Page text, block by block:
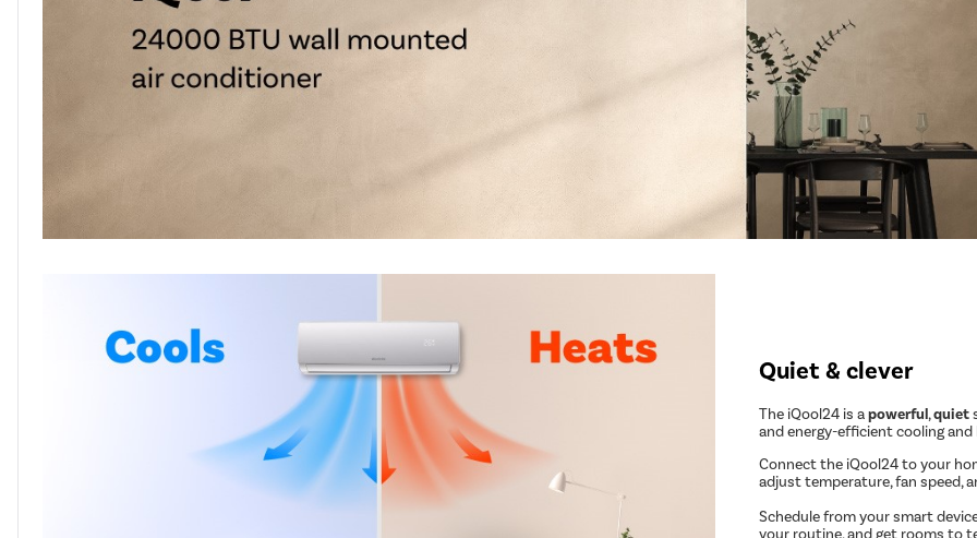
Quiet & clever
The iQool24 is apowerful,quiet
and energy-efficient cooling
Connect the iQool24 to your
adjust temperature, fan speed,
Schedule from your smart
your routine, and get rooms to